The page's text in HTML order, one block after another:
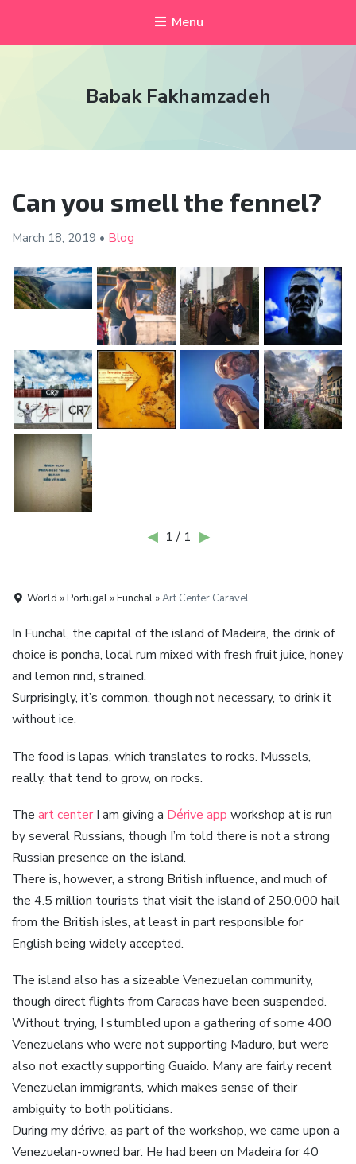
Menu
Babak Fakhamzadeh
Can you smell the fennel?
March 18, 2019 • Blog
◀ 1 / 1 ▶
World » Portugal » Funchal »Art Center Caravel
In Funchal, the capital of the island of Madeira, the drink of
choice is poncha, local rum mixed with fresh fruit juice, honey
and lemon rind, strained.
Surprisingly, it’s common, though not necessary, to drink it
without ice.
The food is lapas, which translates to rocks. Mussels,
really, that tend to grow, on rocks.
The art center I am giving a Dérive app workshop at is run
by several Russians, though I’m told there is not a strong
Russian presence on the island.
There is, however, a strong British influence, and much of
the 4.5 million tourists that visit the island of 250.000 hail
from the British isles, at least in part responsible for
English being widely accepted.
The island also has a sizeable Venezuelan community,
though direct flights from Caracas have been suspended.
Without trying, I stumbled upon a gathering of some 400
Venezuelans who were not supporting Maduro, but were
also not exactly supporting Guaido. Many are fairly recent
Venezuelan immigrants, which makes sense of their
ambiguity to both politicians.
During my dérive, as part of the workshop, we came upon a
Venezuelan-owned bar. He had been on Madeira for 40